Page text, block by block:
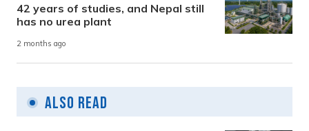
42 years of studies, and Nepal still
has no urea plant
2 months ago
Also Read